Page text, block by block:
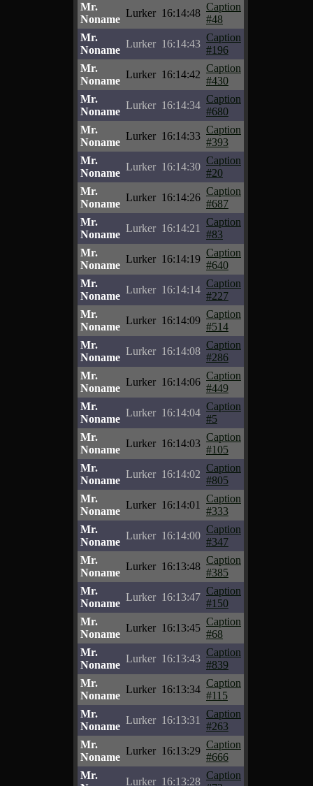
Mr.
Noname
Lurker 16:14:48
Caption
#48
Mr.
Noname
Lurker 16:14:43
Caption
#196
Mr.
Noname
Lurker 16:14:42
Caption
#430
Mr.
Noname
Lurker 16:14:34
Caption
#680
Mr.
Noname
Lurker 16:14:33
Caption
#393
Mr.
Noname
Lurker 16:14:30
Caption
#20
Mr.
Noname
Lurker 16:14:26
Caption
#687
Mr.
Noname
Lurker 16:14:21
Caption
#83
Mr.
Noname
Lurker 16:14:19
Caption
#640
Mr.
Noname
Lurker 16:14:14
Caption
#227
Mr.
Noname
Lurker 16:14:09
Caption
#514
Mr.
Noname
Lurker 16:14:08
Caption
#286
Mr.
Noname
Lurker 16:14:06
Caption
#449
Mr.
Noname
Lurker 16:14:04
Caption
#5
Mr.
Noname
Lurker 16:14:03
Caption
#105
Mr.
Noname
Lurker 16:14:02
Caption
#805
Mr.
Noname
Lurker 16:14:01
Caption
#333
Mr.
Noname
Lurker 16:14:00
Caption
#347
Mr.
Noname
Lurker 16:13:48
Caption
#385
Mr.
Noname
Lurker 16:13:47
Caption
#150
Mr.
Noname
Lurker 16:13:45
Caption
#68
Mr.
Noname
Lurker 16:13:43
Caption
#839
Mr.
Noname
Lurker 16:13:34
Caption
#115
Mr.
Noname
Lurker 16:13:31
Caption
#263
Mr.
Noname
Lurker 16:13:29
Caption
#666
Mr.
Lurker 16:13:28
Caption